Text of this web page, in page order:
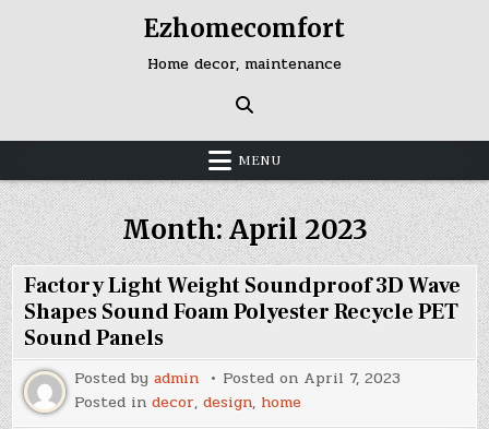
Ezhomecomfort
Home decor, maintenance
MENU
Month:April 2023
Factory Light Weight Soundproof 3D Wave
Shapes Sound Foam Polyester Recycle PET
Sound Panels
Posted byadmin Posted on April 7, 2023
Posted indecor,design, home